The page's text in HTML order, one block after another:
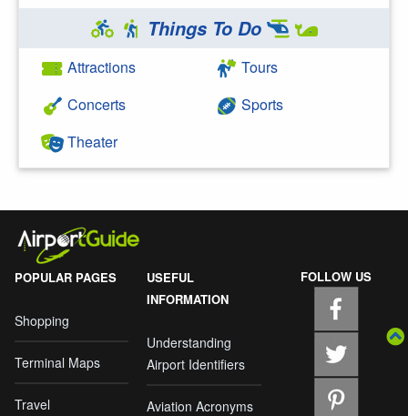
Things To Do
Attractions
Concerts
Theater
Tours
Sports
POPULAR PAGES
Shopping
Terminal Maps
Travel
USEFUL
INFORMATION
Understanding
Airport Identifiers
Aviation Acronyms
FOLLOW US